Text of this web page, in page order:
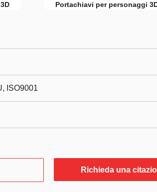
Portachiavi per personaggi
ISO9001
Richieda una